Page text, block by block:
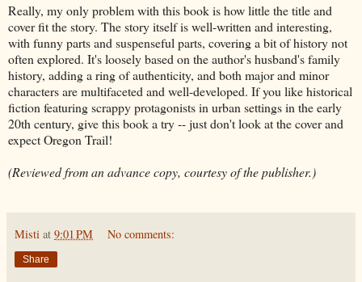
Really, my only problem with this book is how little the title and
cover fit the story. The story itself is well-written and interesting,
with funny parts and suspenseful parts, covering a bit of history not
often explored. It's loosely based on the author's husband's family
history, adding a ring of authenticity, and both major and minor
characters are multifaceted and well-developed. If you like historical
fiction featuring scrappy protagonists in urban settings in the early
20th century, give this book a try -- just don't look at the cover and
expect Oregon Trail!
(Reviewed from an advance copy, courtesy of the publisher.)
Misti at 9:01 PM No comments:
Share